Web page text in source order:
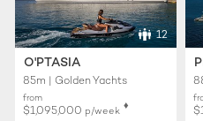
12
O'PTASIA
85m | Golden Yachts
from
$1,095,000 p/week ♦︎